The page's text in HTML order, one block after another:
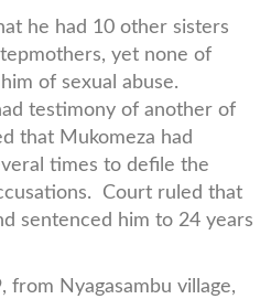
he had 10 other sisters
yet none of
of sexual abuse.
testimony of another of
that Mukomeza had
times to defile the
Court ruled that
sentenced him to 24 years
from Nyagasambu village,